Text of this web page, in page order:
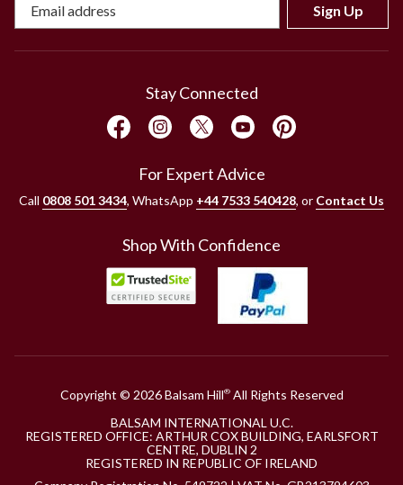
Sign Up
Stay Connected
For Expert Advice
Call 0808 501 3434, WhatsApp +44 7533 540428, or Contact Us
Shop With Confidence
Copyright © 2026 Balsam Hill®All Rights Reserved
BALSAM INTERNATIONAL U.C.
REGISTERED OFFICE: ARTHUR COX BUILDING, EARLSFORT
CENTRE, DUBLIN 2
REGISTERED IN REPUBLIC OF IRELAND